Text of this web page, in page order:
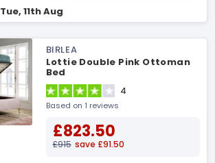
Tue, 11th Aug
BIRLEA
Lottie Double Pink Ottoman
Bed
4
Based on 1 reviews
£823.50
£915 save £91.50